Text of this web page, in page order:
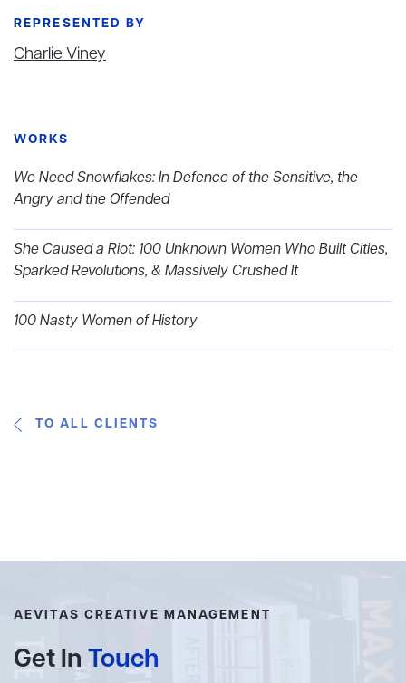
REPRESENTED BY
Charlie Viney
WORKS
We Need Snowflakes: In Defence of the Sensitive, the
Angry and the Offended
She Caused a Riot: 100 Unknown Women Who Built Cities,
Sparked Revolutions, & Massively Crushed It
100 Nasty Women of History
TO ALL CLIENTS
AEVITAS CREATIVE MANAGEMENT
Get In Touch